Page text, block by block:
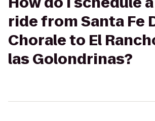
ride from Santa Fe
Chorale to El
las Golondrinas?